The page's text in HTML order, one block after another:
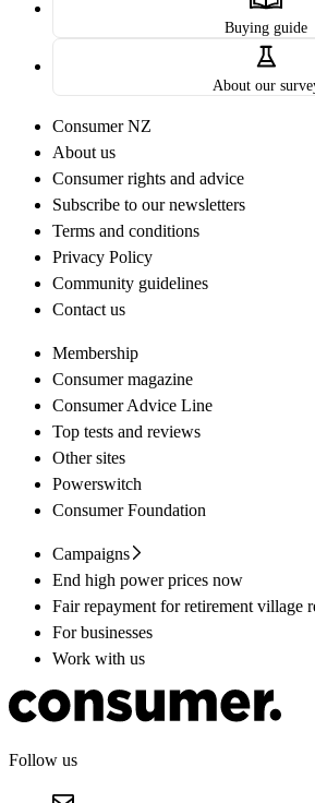
Buying guide
About our
Consumer NZ
About us
Consumer rights and advice
Subscribe to our newsletters
Terms and conditions
Privacy Policy
Community guidelines
Contact us
Membership
Consumer magazine
Consumer Advice Line
Top tests and reviews
Other sites
Powerswitch
Consumer Foundation
Campaigns
End high power prices now
Fair repayment for retirement village
For businesses
Work with us
Follow us